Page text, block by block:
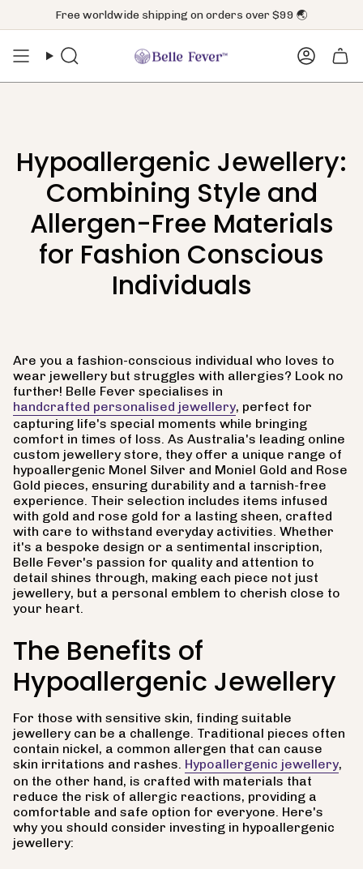
Free worldwide shipping on orders over $99 🌏
Search
Hypoallergenic Jewellery:
Combining Style and
Allergen-Free Materials
for Fashion Conscious
Individuals
Are you a fashion-conscious individual who loves to
wear jewellery but struggles with allergies? Look no
further! Belle Fever specialises in
handcrafted personalised jewellery, perfect for
capturing life's special moments while bringing
comfort in times of loss. As Australia's leading online
custom jewellery store, they offer a unique range of
hypoallergenic Monel Silver and Moniel Gold and Rose
Gold pieces, ensuring durability and a tarnish-free
experience. Their selection includes items infused
with gold and rose gold for a lasting sheen, crafted
with care to withstand everyday activities. Whether
it's a bespoke design or a sentimental inscription,
Belle Fever's passion for quality and attention to
detail shines through, making each piece not just
jewellery, but a personal emblem to cherish close to
your heart.
The Benefits of
Hypoallergenic Jewellery
For those with sensitive skin, finding suitable
jewellery can be a challenge. Traditional pieces often
contain nickel, a common allergen that can cause
skin irritations and rashes. Hypoallergenic jewellery,
on the other hand, is crafted with materials that
reduce the risk of allergic reactions, providing a
comfortable and safe option for everyone. Here's
why you should consider investing in hypoallergenic
jewellery: